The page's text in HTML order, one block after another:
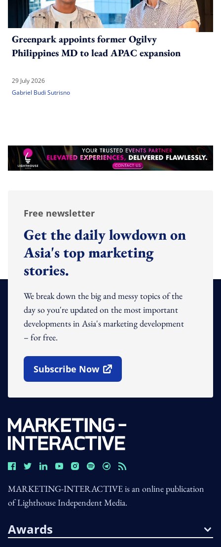
Greenpark appoints former Ogilvy
Philippines MD to lead APAC expansion
29 July 2026
Gabriel Budi Sutrisno
Free newsletter
Get the daily lowdown on
Asia's top marketing
stories.
We break down the big and messy topics of the
day so you're updated on the most important
developments in Asia's marketing development
– for free.
Subscribe Now
Open In New Window
MARKETING-INTERACTIVE is an online publication
of Lighthouse Independent Media.
Awards